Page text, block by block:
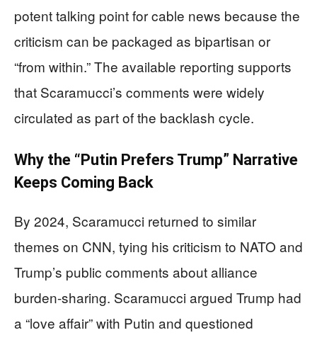
potent talking point for cable news because the
criticism can be packaged as bipartisan or
“from within.” The available reporting supports
that Scaramucci’s comments were widely
circulated as part of the backlash cycle.
Why the “Putin Prefers Trump” Narrative
Keeps Coming Back
By 2024, Scaramucci returned to similar
themes on CNN, tying his criticism to NATO and
Trump’s public comments about alliance
burden-sharing. Scaramucci argued Trump had
a “love affair” with Putin and questioned